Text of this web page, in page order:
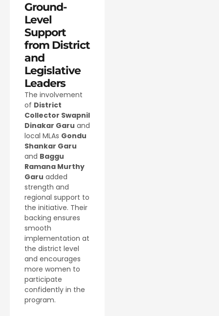
Ground-
Level
Support
from District
and
Legislative
Leaders
The involvement
of District
Collector Swapnil
Dinakar Garu and
local MLAs Gondu
Shankar Garu
and Baggu
Ramana Murthy
Garu added
strength and
regional support to
the initiative. Their
backing ensures
smooth
implementation at
the district level
and encourages
more women to
participate
confidently in the
program.